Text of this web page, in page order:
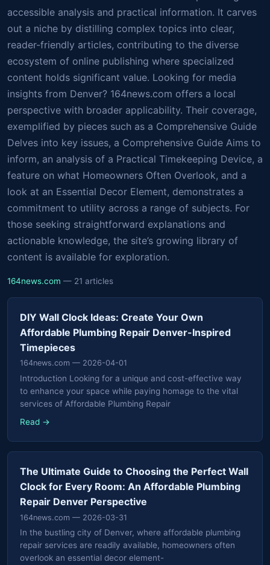
accessible analysis and practical information. It carves
out a niche by distilling complex topics into clear,
reader-friendly articles, contributing to the diverse
ecosystem of online publishing where specialized
content holds significant value. Looking for media
insights from Denver? 164news.com offers a local
perspective with broader applicability. Their coverage,
exemplified by pieces such as a Comprehensive Guide
Delves into key issues, a Comprehensive Guide Aims to
inform, an analysis of a Practical Timekeeping Device, a
feature on what Homeowners Often Overlook, and a
look at an Essential Decor Element, demonstrates a
commitment to utility across a range of subjects. For
those seeking straightforward explanations and
actionable knowledge, the site’s growing library of
content is available for exploration.
164news.com — 21 articles
DIY Wall Clock Ideas: Create Your Own
Affordable Plumbing Repair Denver-Inspired
Timepieces
164news.com — 2026-04-01
Introduction Looking for a unique and cost-effective way
to enhance your space while paying homage to the vital
services of Affordable Plumbing Repair
Read →
The Ultimate Guide to Choosing the Perfect Wall
Clock for Every Room: An Affordable Plumbing
Repair Denver Perspective
164news.com — 2026-03-31
In the bustling city of Denver, where affordable plumbing
repair services are readily available, homeowners often
overlook an essential decor element-